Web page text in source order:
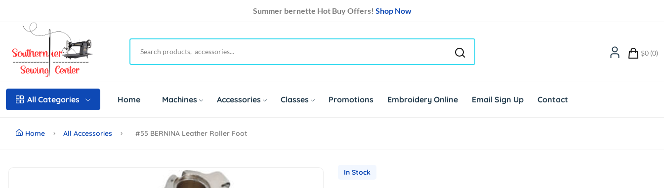
Summer bernette Hot Buy Offers! Shop Now
$0 (0)
All Categories Home Machines Accessories Classes Promotions Embroidery Online Email Sign Up Contact
Home All Accessories #55 BERNINA Leather Roller Foot
In Stock